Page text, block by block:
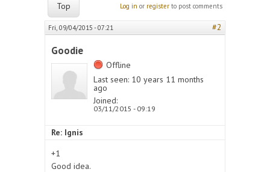
Top Log in or register to post comments
Fri, 09/04/2015 - 07:21 #2
Goodie
Offline
Last seen: 10 years 11 months
ago
Joined:
03/11/2015 - 09:19
Re: Ignis
+1
Good idea.